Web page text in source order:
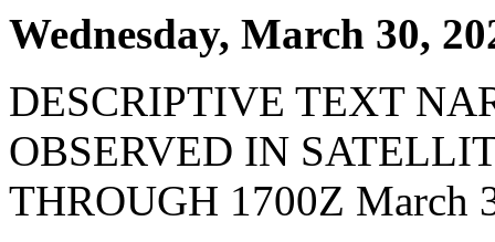
Wednesday, March 30,
DESCRIPTIVE TEXT
OBSERVED IN
THROUGH 1700Z March